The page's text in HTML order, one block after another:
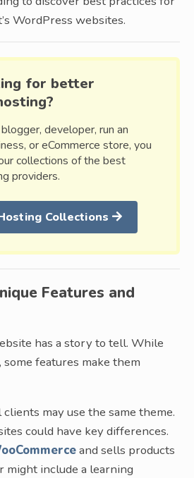
WordPress websites.
for better
developer, run an
or eCommerce store, you
collections of the best
providers.
Collections
Features and
has a story to tell. While
features make them
may use the same theme.
could have key differences.
and sells products
might include a learning